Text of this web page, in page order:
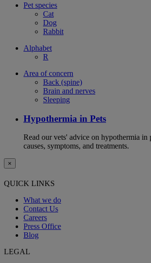
Pet species
Cat
Dog
Rabbit
Alphabet
R
Area of concern
Back (spine)
Brain and nerves
Sleeping
Hypothermia in Pets
Read our vets' advice on hypothermia in
causes, symptoms, and treatments.
×
QUICK LINKS
What we do
Contact Us
Careers
Press Office
Blog
LEGAL